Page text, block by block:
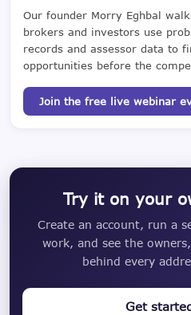
Our founder Morry Eghbal
brokers and investors use
records and assessor data to
opportunities before the
Join the free live webinar
Try it on your
Create an account, run a
work, and see the
behind every
Get